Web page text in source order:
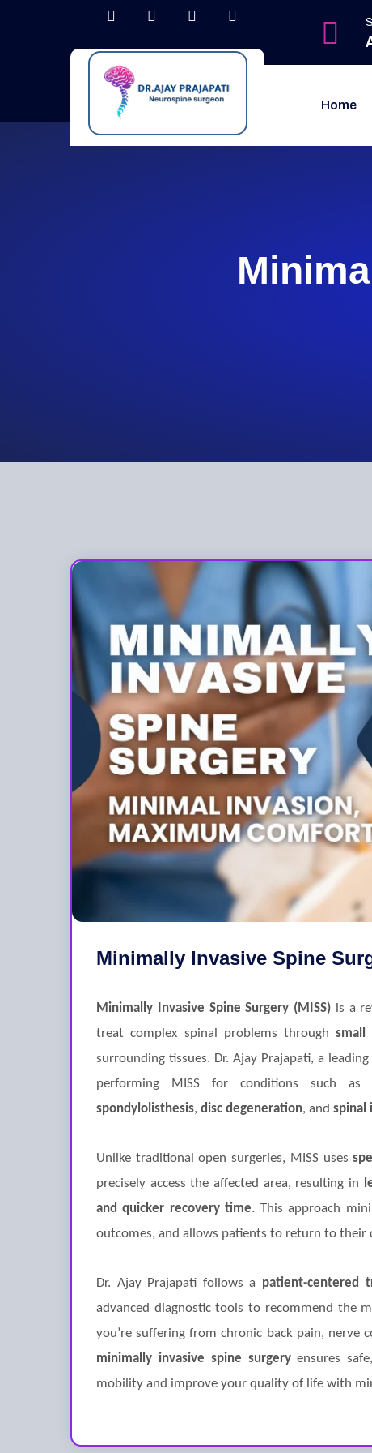
Home
Minimally Invasive Spine
Minimally Invasive Spine Surgery (MISS) is a
treat complex spinal problems throughsmall
surrounding tissues. Dr. Ajay Prajapati, a leading
performing MISS for conditions such as
spondylolisthesis, disc degeneration, and spinal
Unlike traditional open surgeries, MISS uses
precisely access the affected area, resulting in
and quicker recovery time. This approach
outcomes, and allows patients to return to their
Dr. Ajay Prajapati follows a patient-centered
advanced diagnostic tools to recommend the
you’re suffering from chronic back pain, nerve
minimally invasive spine surgeryensures
mobility and improve your quality of life with